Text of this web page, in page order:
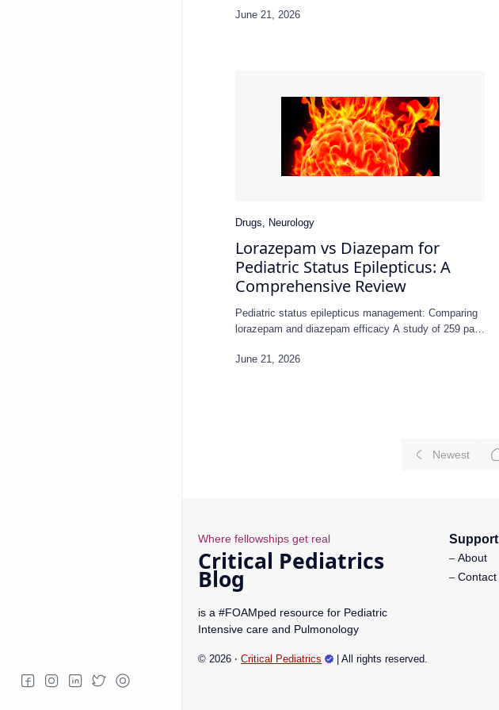
Lorazepam vs Diazepam for
Pediatric Status Epilepticus: A
Comprehensive Review
Pediatric status epilepticus management: Comparing
lorazepam and diazepam efficacy A study of 259 pa…
is a #FOAMped resource for Pediatric
Intensive care and Pulmonology
Support
About
Contact
© 2026 ‧ Critical Pediatrics | All rights reserved.